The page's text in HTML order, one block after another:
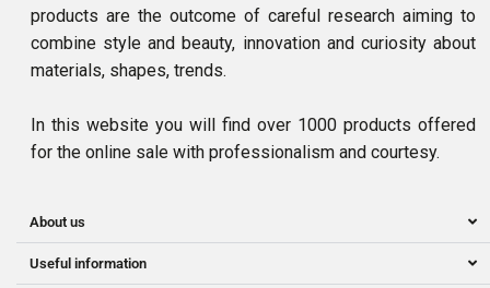
products are the outcome of careful research aiming to
combine style and beauty, innovation and curiosity about
materials, shapes, trends.
In this website you will find over 1000 products offered
for the online sale with professionalism and courtesy.
About us
Useful information